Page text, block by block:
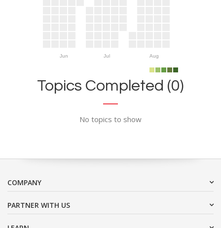
Jun Jul Aug
Topics Completed (0)
No topics to show
COMPANY
PARTNER WITH US